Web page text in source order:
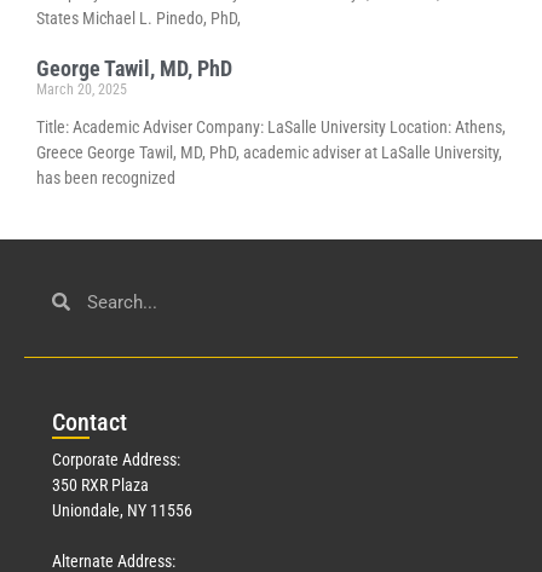
States Michael L. Pinedo, PhD,
George Tawil, MD, PhD
March 20, 2025
Title: Academic Adviser Company: LaSalle University Location: Athens,
Greece George Tawil, MD, PhD, academic adviser at LaSalle University,
has been recognized
Contact
Corporate Address:
350 RXR Plaza
Uniondale, NY 11556
Alternate Address: